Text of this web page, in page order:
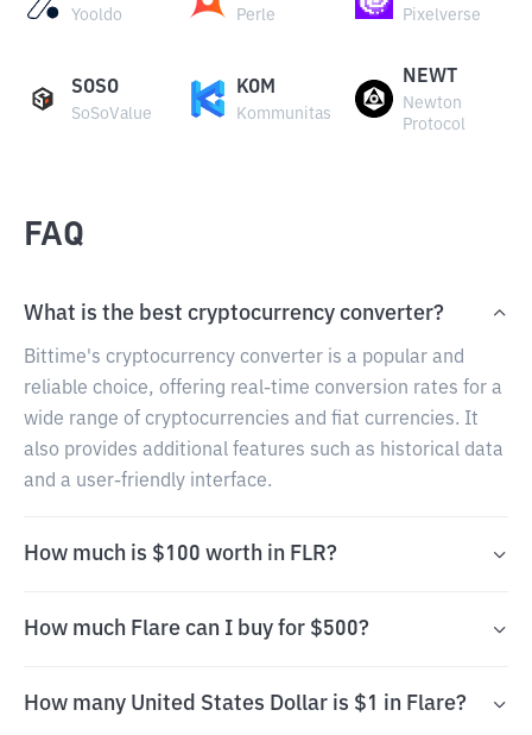
Yooldo Perle Pixelverse
SOSO
SoSoValue
KOM
Kommunitas
NEWT
Newton
Protocol
FAQ
What is the best cryptocurrency converter?
Bittime's cryptocurrency converter is a popular and
reliable choice, offering real-time conversion rates for a
wide range of cryptocurrencies and fiat currencies. It
also provides additional features such as historical data
and a user-friendly interface.
How much is $100 worth in FLR?
How much Flare can I buy for $500?
How many United States Dollar is $1 in Flare?